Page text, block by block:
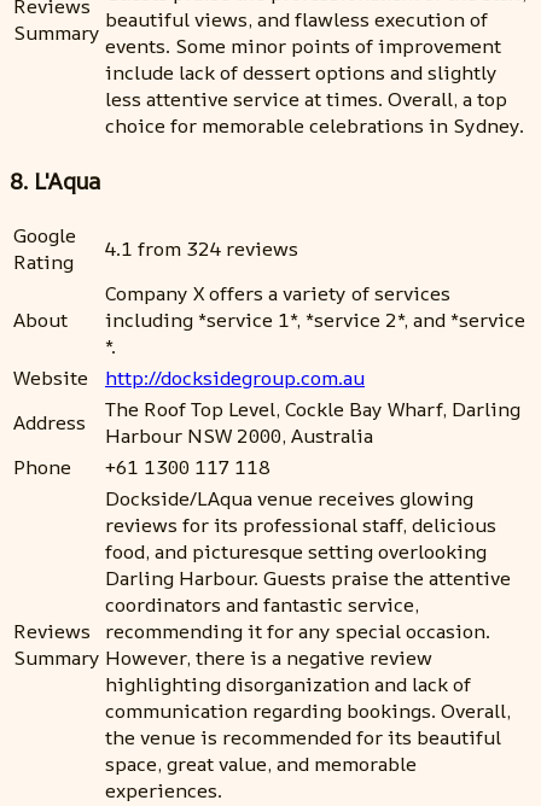
Reviews
Summary beautiful views, and flawless execution of
events. Some minor points of improvement
include lack of dessert options and slightly
less attentive service at times. Overall, a top
choice for memorable celebrations in Sydney.
8. L'Aqua
Google
Rating
4.1 from 324 reviews
About
Company X offers a variety of services
including *service 1*, *service 2*, and *service
*.
Website
http://docksidegroup.com.au
Address
The Roof Top Level, Cockle Bay Wharf, Darling
Harbour NSW 2000, Australia
Phone
+61 1300 117 118
Reviews
Summary
Dockside/LAqua venue receives glowing
reviews for its professional staff, delicious
food, and picturesque setting overlooking
Darling Harbour. Guests praise the attentive
coordinators and fantastic service,
recommending it for any special occasion.
However, there is a negative review
highlighting disorganization and lack of
communication regarding bookings. Overall,
the venue is recommended for its beautiful
space, great value, and memorable
experiences.